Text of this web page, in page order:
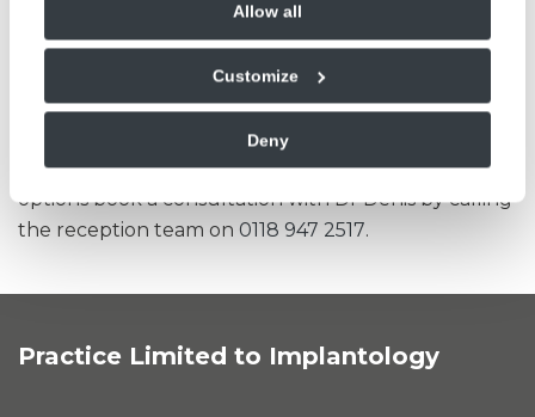
Allow all
Customize
Deny
Our implant dentist,Dr Denis Zenon
transforming lives with trusted and highly technical
dental implant skills for a number of years. To
discuss your individual requirements and treatment
options book a consultation with Dr Denis by calling
the reception team on 0118 947 2517.
Practice Limited to Implantology